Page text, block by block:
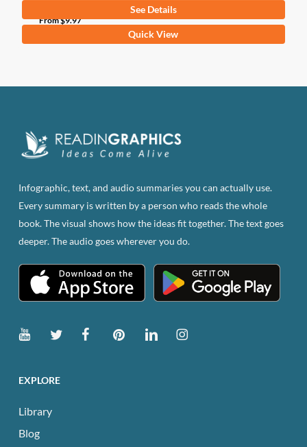
From$9.97
See Details
multiple
options
may
chosen
on
the
product
page
Quick View
Infographic, text, and audio summaries you can actually use.
Every summary is written by a person who reads the whole
book. The visual shows how the ideas fit together. The text goes
deeper. The audio goes wherever you do.
EXPLORE
Library
Blog